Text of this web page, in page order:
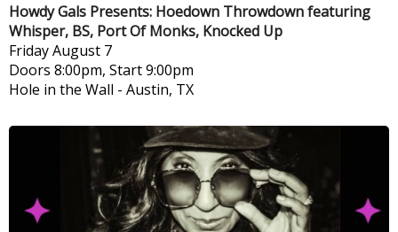
Howdy Gals Presents: Hoedown Throwdown featuring
Whisper, BS, Port Of Monks, Knocked Up
FridayAugust 7
Doors 8:00pm, Start 9:00pm
Hole in the Wall - Austin, TX